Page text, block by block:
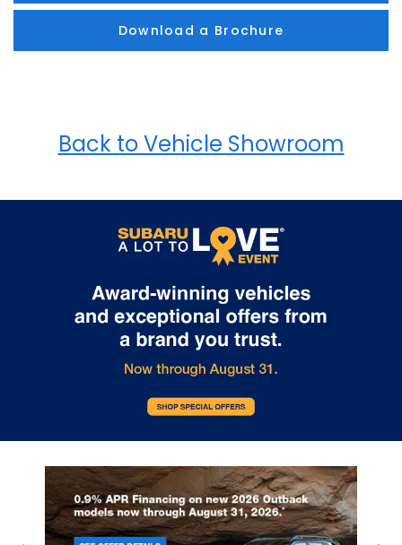
Download a Brochure
Back to Vehicle Showroom